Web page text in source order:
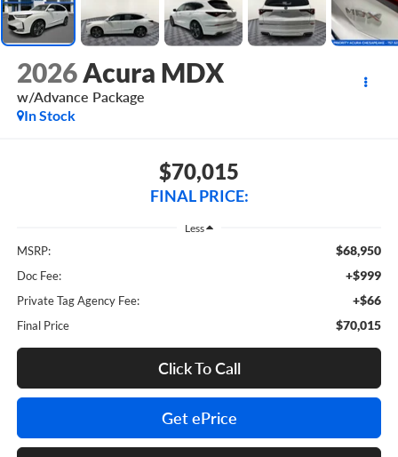
2026 Acura MDX
w/Advance Package
In Stock
$70,015
FINAL PRICE:
Less
MSRP: $68,950
Doc Fee: +$999
Private Tag Agency Fee: +$66
Final Price $70,015
Click To Call
Get ePrice